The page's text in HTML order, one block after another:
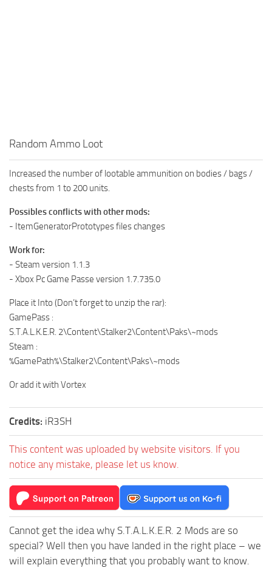
Random Ammo Loot
Increased the number of lootable ammunition on bodies / bags /
chests from 1 to 200 units.
Possibles conflicts with other mods:
- ItemGeneratorPrototypes files changes
Work for:
- Steam version 1.1.3
- Xbox Pc Game Passe version 1.7.735.0
Place it Into (Don’t forget to unzip the rar):
GamePass :
S.T.A.L.K.E.R. 2\Content\Stalker2\Content\Paks\~mods
Steam :
%GamePath%\Stalker2\Content\Paks\~mods
Or add it with Vortex
Credits: iR3SH
This content was uploaded by website visitors. If you
notice any mistake, please let us know.
Cannot get the idea why S.T.A.L.K.E.R. 2 Mods are so
special? Well then you have landed in the right place – we
will explain everything that you probably want to know.